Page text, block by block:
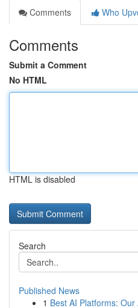
Comments
Who
Comments
Submit a Comment
No HTML
HTML is disabled
Search
Published News
1 Best AI Platforms: Our